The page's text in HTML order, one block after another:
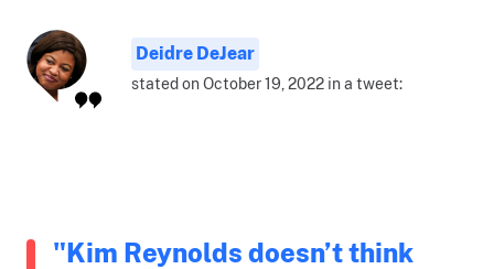
Deidre DeJear
stated on October 19, 2022 in a tweet:
"Kim Reynolds doesn’t think